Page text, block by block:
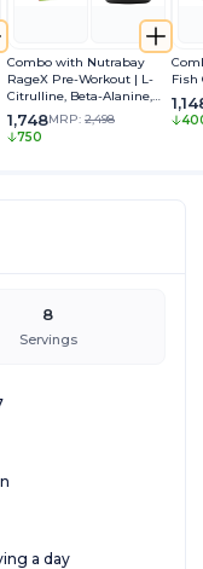
Combo with Nutrabay
RageX Pre-Workout | L-
Citrulline, Beta-Alanine,
Caffeine & Black Pepper
Extract | Energy, Focus &
Pump
1,748MRP: 2,498
750
Fish
8
Servings
a day